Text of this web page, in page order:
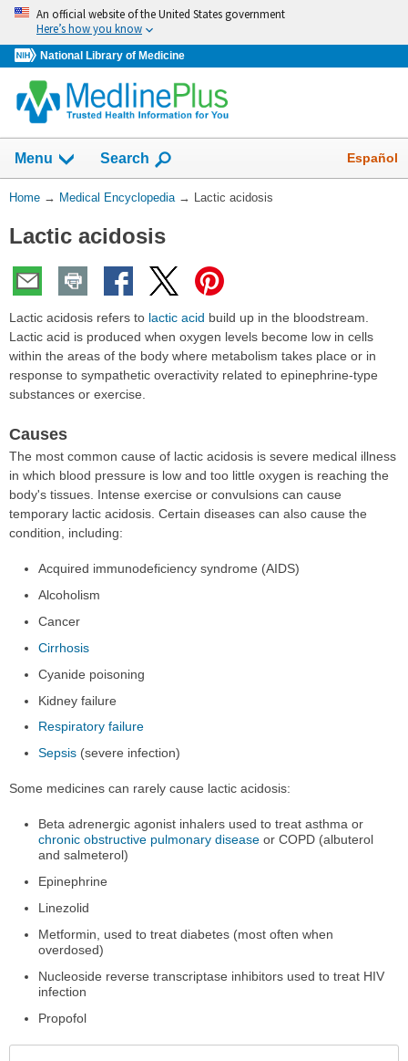
Skip
navigation
An official website of the United States government
Here’s how you know
National Library of Medicine
navigation
has
collapsed.
Menu Show
Search Español
You
Here:
Home → Medical Encyclopedia → Lactic acidosis
Lactic acidosis
Lactic acidosis refers to lactic acid build up in the bloodstream.
Lactic acid is produced when oxygen levels become low in cells
within the areas of the body where metabolism takes place or in
response to sympathetic overactivity related to epinephrine-type
substances or exercise.
Causes
The most common cause of lactic acidosis is severe medical illness
in which blood pressure is low and too little oxygen is reaching the
body's tissues. Intense exercise or convulsions can cause
temporary lactic acidosis. Certain diseases can also cause the
condition, including:
Acquired immunodeficiency syndrome (AIDS)
Alcoholism
Cancer
Cirrhosis
Cyanide poisoning
Kidney failure
Respiratory failure
Sepsis (severe infection)
Some medicines can rarely cause lactic acidosis:
Beta adrenergic agonist inhalers used to treat asthma or
chronic obstructive pulmonary disease or COPD (albuterol
and salmeterol)
Epinephrine
Linezolid
Metformin, used to treat diabetes (most often when
overdosed)
Nucleoside reverse transcriptase inhibitors used to treat HIV
infection
Propofol